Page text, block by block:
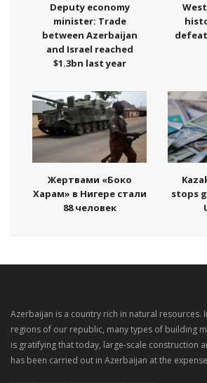
Deputy economy
minister: Trade
between Azerbaijan
and Israel reached
$1.3bn last year
defeat
Жертвами «Боко
Харам» в Нигере стали
88 человек
stops
Azerbaijan is a country rich in natural resources.
regions of our republic, many types of building
is gratifying that today, large-scale construction
has been carried out in Azerbaijan at the